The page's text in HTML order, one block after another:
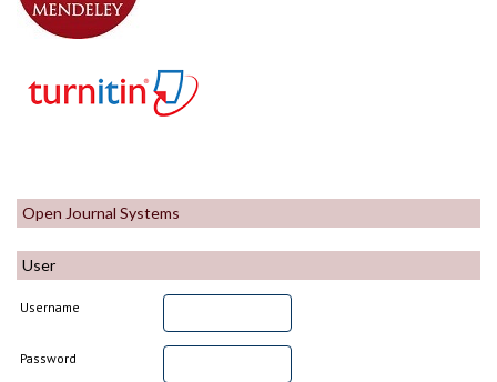
Open Journal Systems
User
Username
Password